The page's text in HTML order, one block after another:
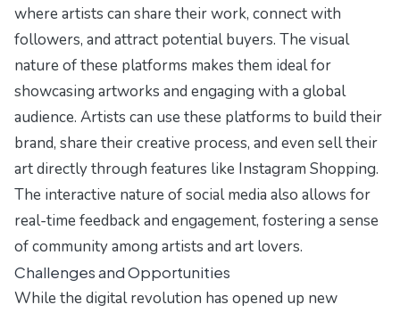
where artists can share their work, connect with
followers, and attract potential buyers. The visual
nature of these platforms makes them ideal for
showcasing artworks and engaging with a global
audience. Artists can use these platforms to build their
brand, share their creative process, and even sell their
art directly through features like Instagram Shopping.
The interactive nature of social media also allows for
real-time feedback and engagement, fostering a sense
of community among artists and art lovers.
Challenges and Opportunities
While the digital revolution has opened up new